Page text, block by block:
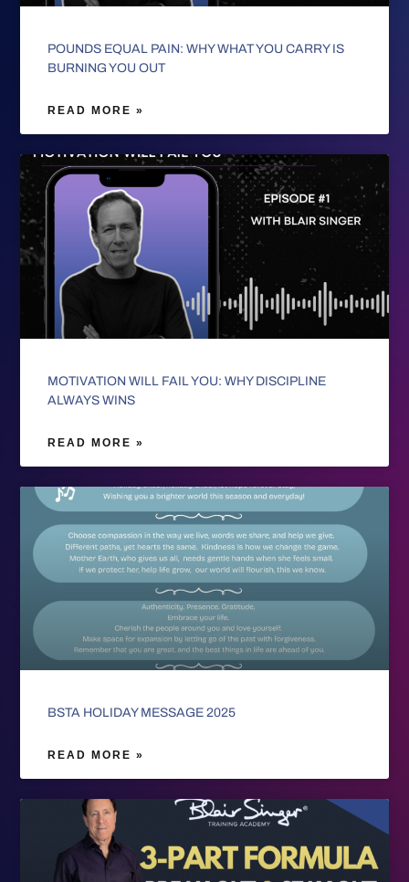
POUNDS EQUAL PAIN: WHY WHAT YOU CARRY IS
BURNING YOU OUT
READ MORE »
MOTIVATION WILL FAIL YOU: WHY DISCIPLINE
ALWAYS WINS
READ MORE »
BSTA HOLIDAY MESSAGE 2025
READ MORE »